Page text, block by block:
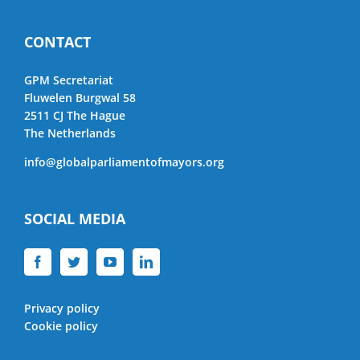
CONTACT
GPM Secretariat
Fluwelen Burgwal 58
2511 CJ The Hague
The Netherlands
info@globalparliamentofmayors.org
SOCIAL MEDIA
Privacy policy
Cookie policy